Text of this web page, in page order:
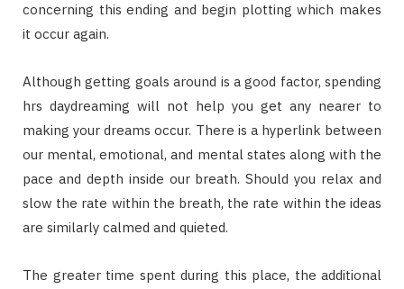
concerning this ending and begin plotting which makes
it occur again.
Although getting goals around is a good factor, spending
hrs daydreaming will not help you get any nearer to
making your dreams occur. There is a hyperlink between
our mental, emotional, and mental states along with the
pace and depth inside our breath. Should you relax and
slow the rate within the breath, the rate within the ideas
are similarly calmed and quieted.
The greater time spent during this place, the additional